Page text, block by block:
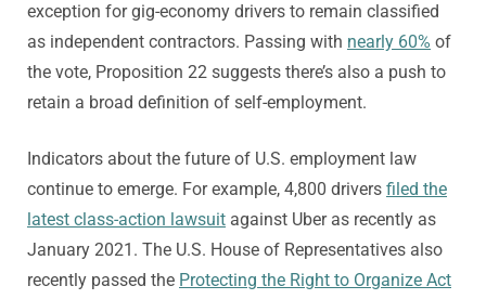
exception for gig-economy drivers to remain classified
as independent contractors. Passing with nearly 60% of
the vote, Proposition 22 suggests there’s also a push to
retain a broad definition of self-employment.
Indicators about the future of U.S. employment law
continue to emerge. For example, 4,800 drivers filed the
latest class-action lawsuit against Uber as recently as
January 2021. The U.S. House of Representatives also
recently passed the Protecting the Right to Organize Act